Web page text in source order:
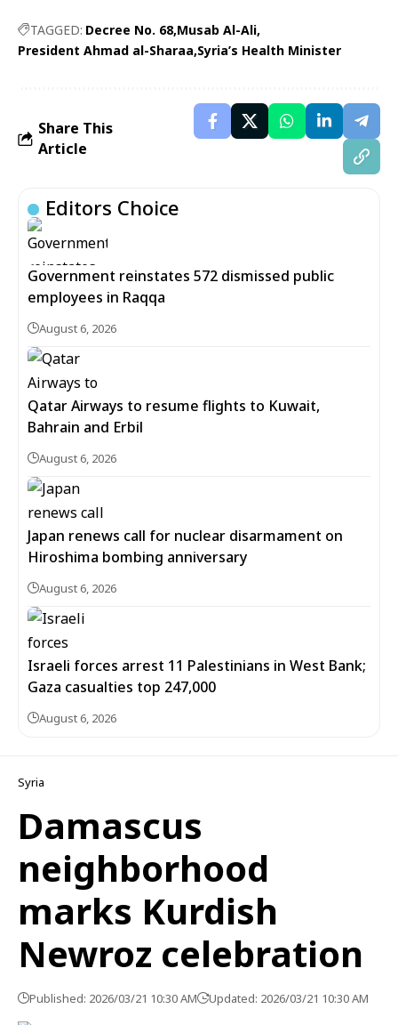
TAGGED: Decree No. 68 Musab Al-Ali
President Ahmad al-Sharaa Syria’s Health Minister
Share This
Article
Editors Choice
Government reinstates 572 dismissed public
employees in Raqqa
August 6, 2026
Qatar Airways to resume flights to Kuwait,
Bahrain and Erbil
August 6, 2026
Japan renews call for nuclear disarmament on
Hiroshima bombing anniversary
August 6, 2026
Israeli forces arrest 11 Palestinians in West Bank;
Gaza casualties top 247,000
August 6, 2026
Syria
Damascus
neighborhood
marks Kurdish
Newroz celebration
Published: 2026/03/21 10:30 AM Updated: 2026/03/21 10:30 AM